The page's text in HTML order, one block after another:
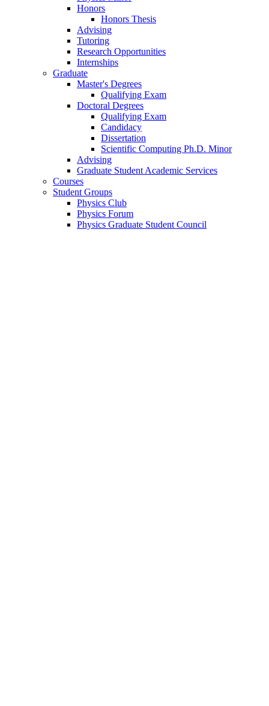
Honors
Honors Thesis
Advising
Tutoring
Research Opportunities
Internships
Graduate
Master's Degrees
Qualifying Exam
Doctoral Degrees
Qualifying Exam
Candidacy
Dissertation
Scientific Computing Ph.D. Minor
Advising
Graduate Student Academic Services
Courses
Student Groups
Physics Club
Physics Forum
Physics Graduate Student Council